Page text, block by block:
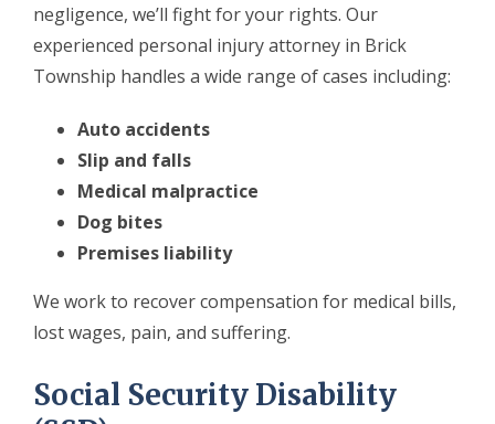
negligence, we’ll fight for your rights. Our
experienced personal injury attorney in Brick
Township handles a wide range of cases including:
Auto accidents
Slip and falls
Medical malpractice
Dog bites
Premises liability
We work to recover compensation for medical bills,
lost wages, pain, and suffering.
Social Security Disability